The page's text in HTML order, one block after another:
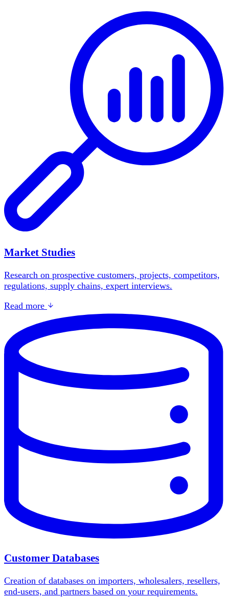
Market Studies
Research on prospective customers, projects, competitors,
regulations, supply chains, expert interviews.
Read more
Customer Databases
Creation of databases on importers, wholesalers, resellers,
end-users, and partners based on your requirements.